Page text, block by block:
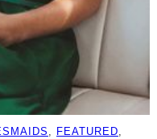
, FEATURED